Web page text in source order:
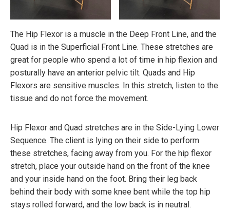
The Hip Flexor is a muscle in the Deep Front Line, and the
Quad is in the Superficial Front Line. These stretches are
great for people who spend a lot of time in hip flexion and
posturally have an anterior pelvic tilt. Quads and Hip
Flexors are sensitive muscles. In this stretch, listen to the
tissue and do not force the movement.
Hip Flexor and Quad stretches are in the Side-Lying Lower
Sequence. The client is lying on their side to perform
these stretches, facing away from you. For the hip flexor
stretch, place your outside hand on the front of the knee
and your inside hand on the foot. Bring their leg back
behind their body with some knee bent while the top hip
stays rolled forward, and the low back is in neutral.